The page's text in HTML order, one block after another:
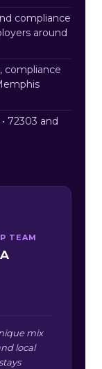
compliance
around
compliance
72303 and
TEAM
mix
local